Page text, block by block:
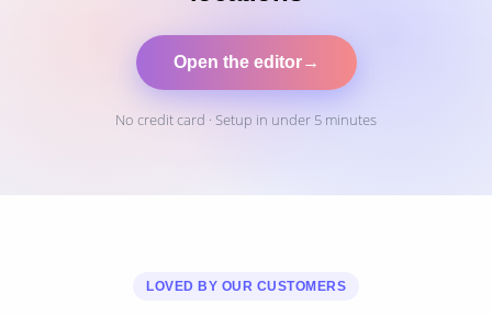
Open the editor→
No credit card · Setup in under 5 minutes
LOVED BY OUR CUSTOMERS